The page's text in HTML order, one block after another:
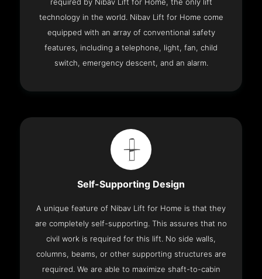
required by Nibav Lift for Home, the only lift
technology in the world. Nibav Lift for Home come
equipped with an array of conventional safety
features, including a telephone, light, fan, child
switch, emergency descent, and an alarm.
Self-Supporting Design
A unique feature of Nibav Lift for Home is that they
are completely self-supporting. This assures that no
civil work is required for this lift. No side walls,
columns, beams, or other supporting structures are
required. We are able to maximize shaft-to-cabin